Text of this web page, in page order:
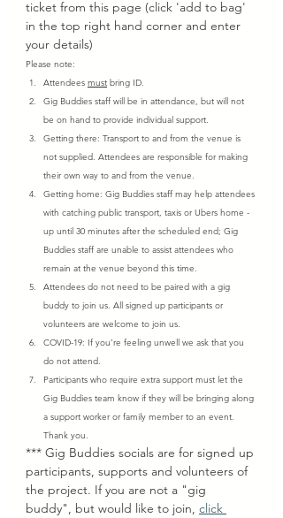
ticket from this page (click 'add to bag'
in the top right hand corner and enter
your details)
Please note:
Attendees must bring ID.
Gig Buddies staff will be in attendance, but will not
be on hand to provide individual support.
Getting there: Transport to and from the venue is
not supplied. Attendees are responsible for making
their own way to and from the venue.
Getting home: Gig Buddies staff may help attendees
with catching public transport, taxis or Ubers home -
up until 30 minutes after the scheduled end; Gig
Buddies staff are unable to assist attendees who
remain at the venue beyond this time.
Attendees do not need to be paired with a gig
buddy to join us. All signed up participants or
volunteers are welcome to join us.
COVID-19: If you’re feeling unwell we ask that you
do not attend.
Participants who require extra support must let the
Gig Buddies team know if they will be bringing along
a support worker or family member to an event.
Thank you.
*** Gig Buddies socials are for signed up
participants, supports and volunteers of
the project. If you are not a "gig
buddy", but would like to join, click